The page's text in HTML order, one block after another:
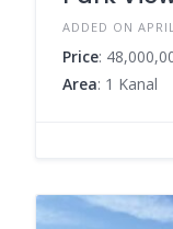
ADDED ON
Price:
Area: 1 Kanal